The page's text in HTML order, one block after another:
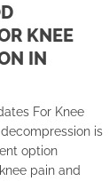
KNEE
IN
For Knee
is
option
pain and